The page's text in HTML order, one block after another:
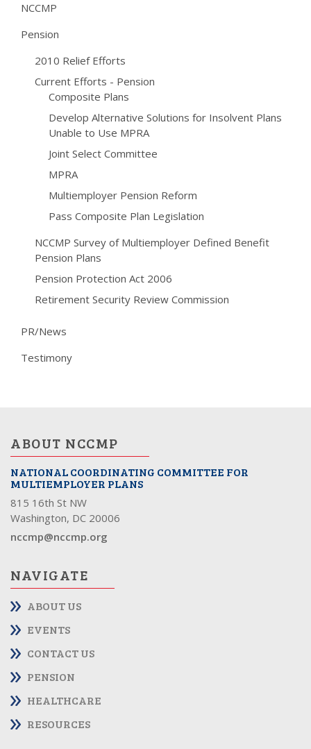
NCCMP
Pension
2010 Relief Efforts
Current Efforts - Pension
Composite Plans
Develop Alternative Solutions for Insolvent Plans
Unable to Use MPRA
Joint Select Committee
MPRA
Multiemployer Pension Reform
Pass Composite Plan Legislation
NCCMP Survey of Multiemployer Defined Benefit
Pension Plans
Pension Protection Act 2006
Retirement Security Review Commission
PR/News
Testimony
ABOUT NCCMP
NATIONAL COORDINATING COMMITTEE FOR
MULTIEMPLOYER PLANS
815 16th St NW
Washington, DC 20006
nccmp@nccmp.org
NAVIGATE
ABOUT US
EVENTS
CONTACT US
PENSION
HEALTHCARE
RESOURCES